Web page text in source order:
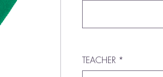
TEACHER *